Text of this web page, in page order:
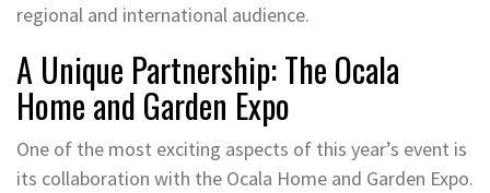
regional and international audience.
A Unique Partnership: The Ocala
Home and Garden Expo
One of the most exciting aspects of this year’s event is
its collaboration with the Ocala Home and Garden Expo.